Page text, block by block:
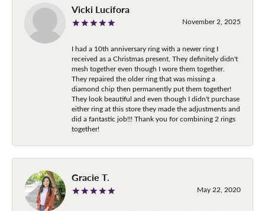
Vicki Lucifora
November 2, 2025
I had a 10th anniversary ring with a newer ring I
received as a Christmas present. They definitely didn't
mesh together even though I wore them together.
They repaired the older ring that was missing a
diamond chip then permanently put them together!
They look beautiful and even though I didn't purchase
either ring at this store they made the adjustments and
did a fantastic job!!! Thank you for combining 2 rings
together!
Gracie T.
May 22, 2020